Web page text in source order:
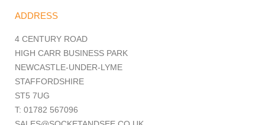
ADDRESS
4 CENTURY ROAD
HIGH CARR BUSINESS PARK
NEWCASTLE-UNDER-LYME
STAFFORDSHIRE
ST5 7UG
T: 01782 567096